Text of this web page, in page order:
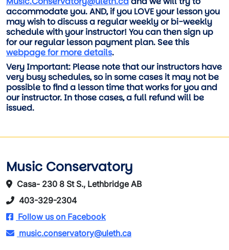
accommodate you. AND, if you LOVE your lesson you
may wish to discuss a regular weekly or bi-weekly
schedule with your instructor! You can then sign up
for our regular lesson payment plan. See this
webpage for more details.
Very Important: Please note that our instructors have
very busy schedules, so in some cases it may not be
possible to find a lesson time that works for you and
our instructor. In those cases, a full refund will be
issued.
Music Conservatory
Casa- 230 8 St S., Lethbridge AB
403-329-2304
Follow us on Facebook
music.conservatory@uleth.ca